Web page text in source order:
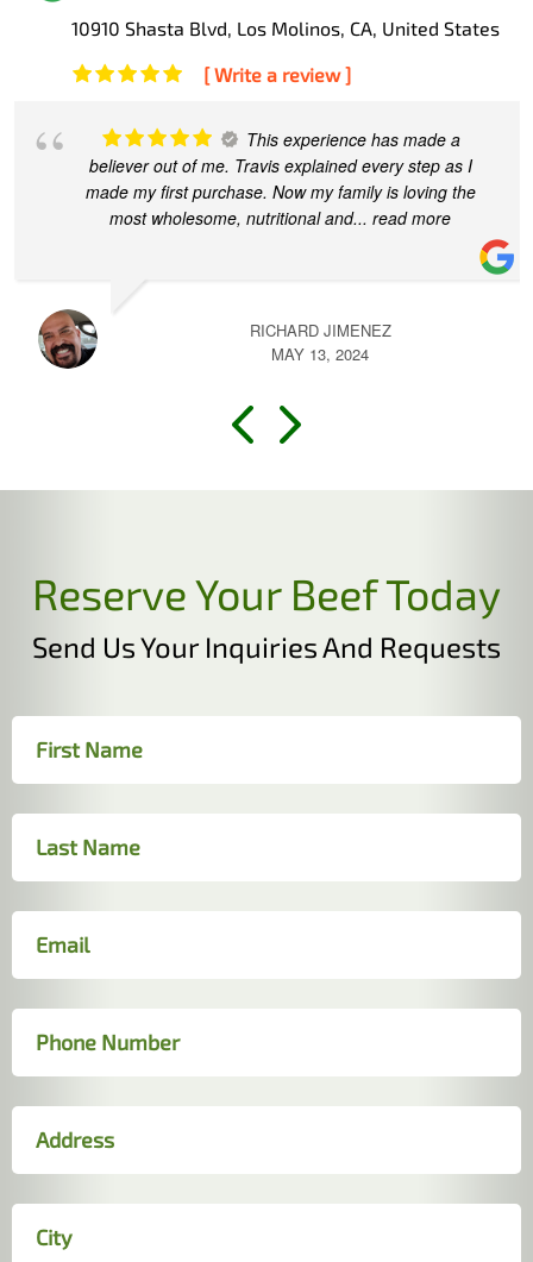
10910 Shasta Blvd, Los Molinos, CA, United States
[ Write a review ]
This experience has made a
believer out of me. Travis explained every step as I
made my first purchase. Now my family is loving the
most wholesome, nutritional and... read more
RICHARD JIMENEZ
MAY 13, 2024
Reserve Your Beef Today
Send Us Your Inquiries And Requests